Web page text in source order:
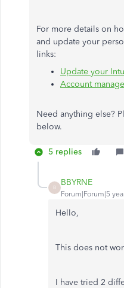
For more details on
and update your
links:
Update your
Account
Need anything else?
below.
5 replies
B
BBYRNE
Forum|Forum|5
Hello,
This does not
I have tried 2